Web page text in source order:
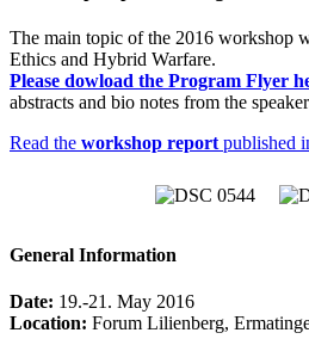
The main topic of the 2016 workshop
Ethics and Hybrid Warfare.
Please dowload the Program Flyer
abstracts and bio notes from the
Read the workshop reportpublished
General Information
Date: 19.-21. May 2016
Location: Forum Lilienberg,